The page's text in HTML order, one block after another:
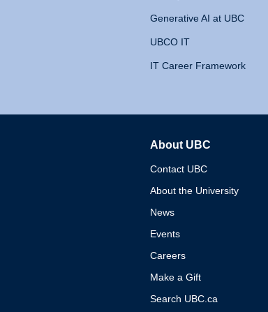
Generative AI at UBC
UBCO IT
IT Career Framework
About UBC
Contact UBC
About the University
News
Events
Careers
Make a Gift
Search UBC.ca